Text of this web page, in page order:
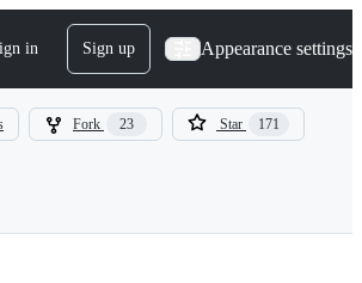
in Sign up Appearance settings
Fork 23 Star 171